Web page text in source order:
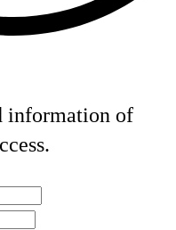
information of